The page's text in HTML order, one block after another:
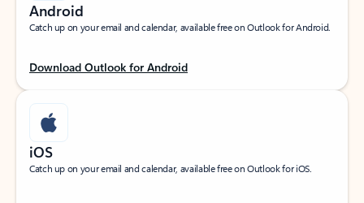
Android
Catch up on your email and calendar, available free on Outlook for Android.
Download Outlook for Android
iOS
Catch up on your email and calendar, available free on Outlook for iOS.